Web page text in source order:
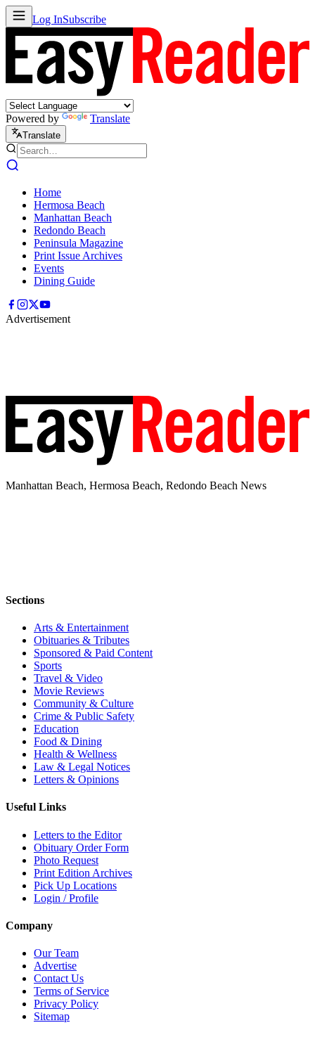
Log InSubscribe
Powered by Translate
Translate
Home
Hermosa Beach
Manhattan Beach
Redondo Beach
Peninsula Magazine
Print Issue Archives
Events
Dining Guide
Advertisement
Manhattan Beach, Hermosa Beach, Redondo Beach News
Sections
Arts & Entertainment
Obituaries & Tributes
Sponsored & Paid Content
Sports
Travel & Video
Movie Reviews
Community & Culture
Crime & Public Safety
Education
Food & Dining
Health & Wellness
Law & Legal Notices
Letters & Opinions
Useful Links
Letters to the Editor
Obituary Order Form
Photo Request
Print Edition Archives
Pick Up Locations
Login / Profile
Company
Our Team
Advertise
Contact Us
Terms of Service
Privacy Policy
Sitemap